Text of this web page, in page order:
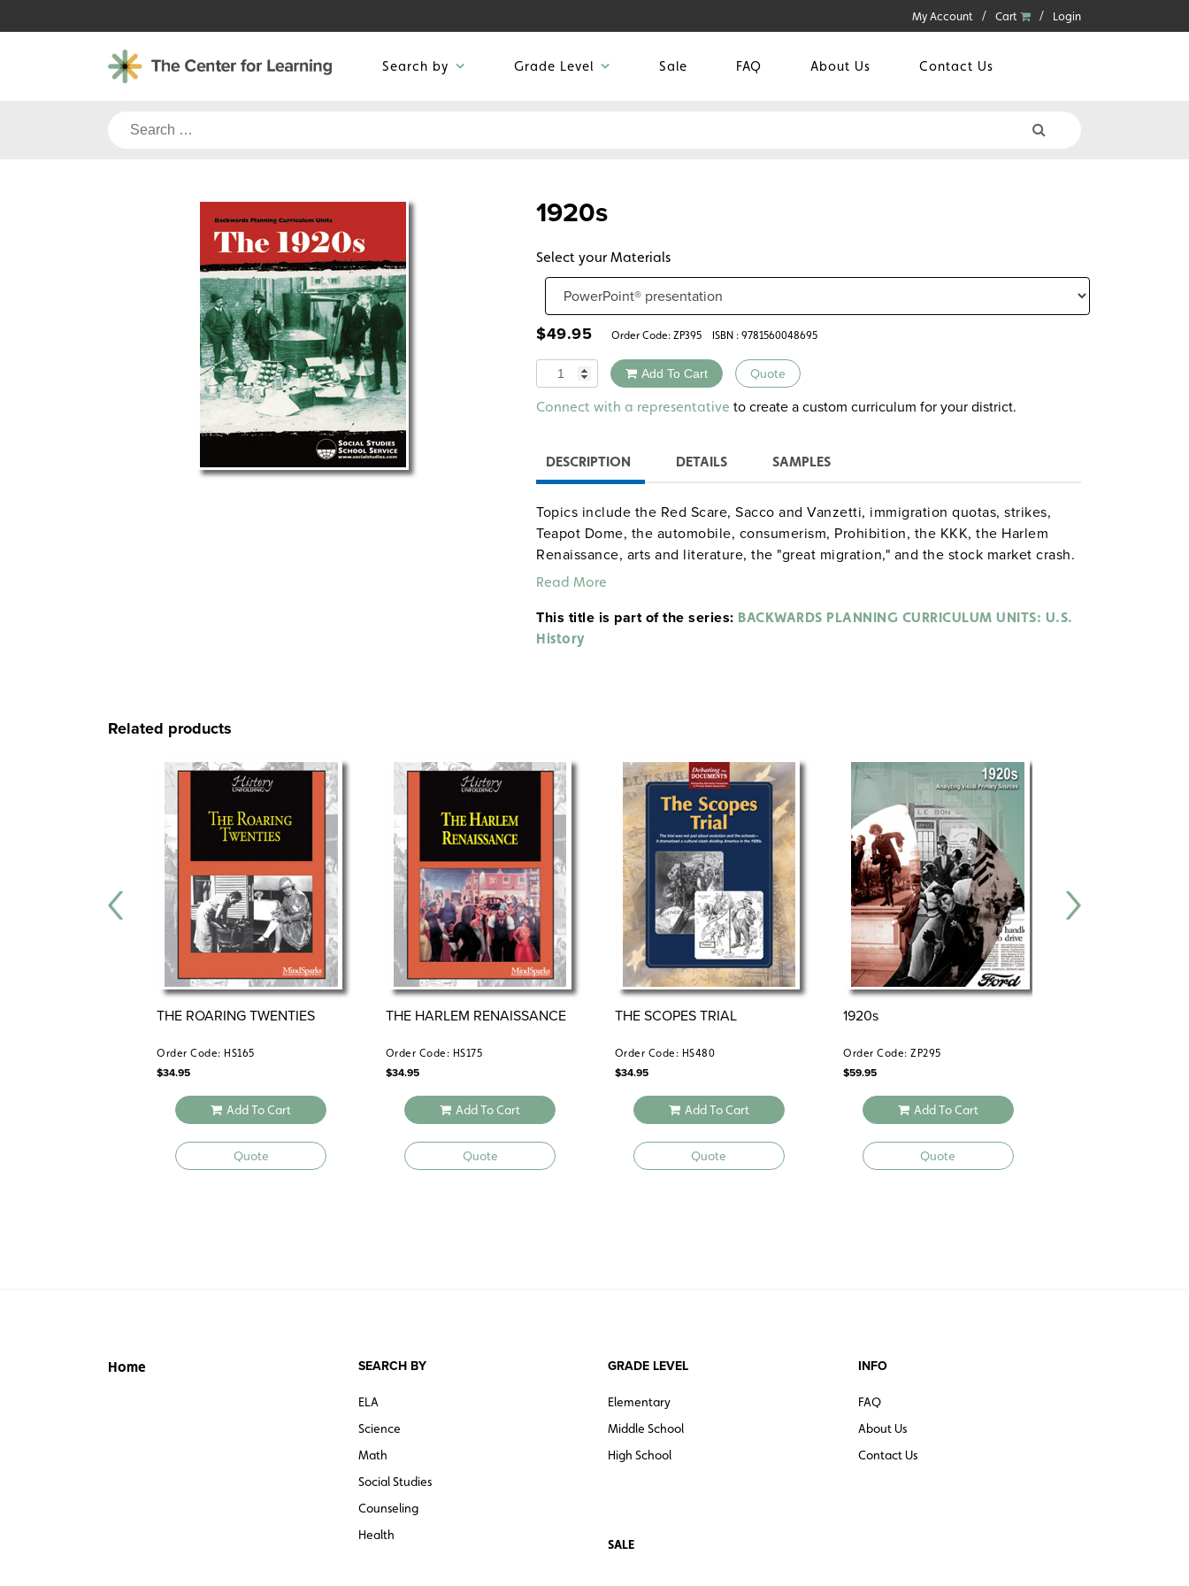
to
My Account Cart Login
Search by Grade Level Sale FAQ About Us Contact Us
Search
1920s
Select your Materials
$49.95 Order Code: ZP395 ISBN : 9781560048695
Quantity Add To Cart Quote
Alternative:
Connect with a representative to create a custom curriculum for your district.
DESCRIPTION DETAILS SAMPLES
Topics include the Red Scare, Sacco and Vanzetti, immigration quotas, strikes,
Teapot Dome, the automobile, consumerism, Prohibition, the KKK, the Harlem
Renaissance, arts and literature, the "great migration," and the stock market crash.
Activities: staging a "television talk show" on Prohibition, creating a multimedia
about the Scopes trial.
Read More
This title is part of the series: BACKWARDS PLANNING CURRICULUM UNITS: U.S.
History
Related products
THE ROARING TWENTIES
Order Code: HS165
$34.95
Add To Cart
Quote
THE HARLEM RENAISSANCE
Order Code: HS175
$34.95
Add To Cart
Quote
THE SCOPES TRIAL
Order Code: HS480
$34.95
Add To Cart
Quote
1920s
Order Code: ZP295
$59.95
Add To Cart
Quote
Home SEARCH BY
ELA
Science
Math
Social Studies
Counseling
Health
GRADE LEVEL
Elementary
Middle School
High School
SALE
INFO
FAQ
About Us
Contact Us